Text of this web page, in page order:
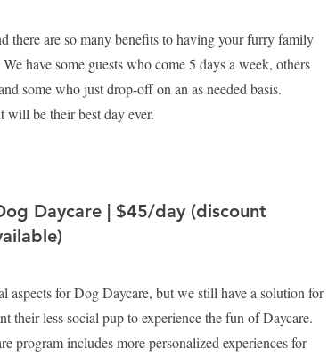
there are so many benefits to having your furry family
have some guests who come 5 days a week, others
some who just drop-off on an as needed basis.
will be their best day ever.
Daycare | $45/day (discount
aspects for Dog Daycare, but we still have a solution for
their less social pup to experience the fun of Daycare.
program includes more personalized experiences for